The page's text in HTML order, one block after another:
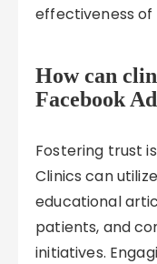
effectiveness of
How can
Facebook
Fostering trust
Clinics can
educational
patients, and
initiatives.